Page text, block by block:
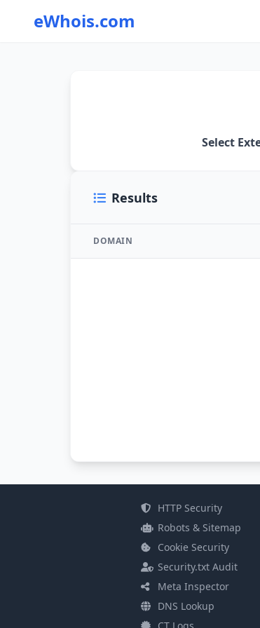
eWhois.com
WHOIS Lookup and Domain Name
Select
Results
DOMAIN
HTTP Security
Robots & Sitemap
Cookie Security
Security.txt Audit
Meta Inspector
DNS Lookup